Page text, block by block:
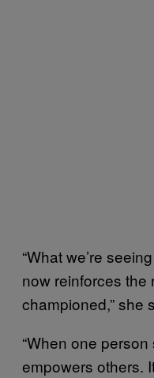
“What we’re
now reinforces the
championed,” she
“When one
empowers others.